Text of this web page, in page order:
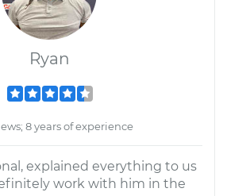
Ryan
8 years of experience
explained everything to us
work with him in the